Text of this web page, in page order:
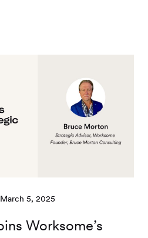
March 5, 2025
Worksome’s